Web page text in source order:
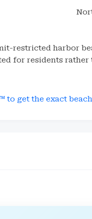
restricted harbor
for residents
to get the exact